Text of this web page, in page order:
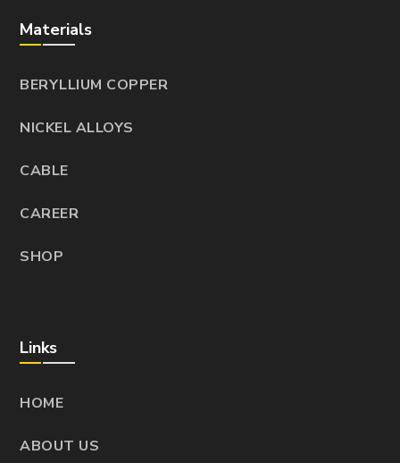
Materials
BERYLLIUM COPPER
NICKEL ALLOYS
CABLE
CAREER
SHOP
Links
HOME
ABOUT US